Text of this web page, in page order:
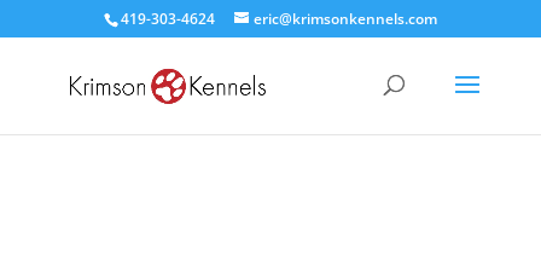
419-303-4624 eric@krimsonkennels.com